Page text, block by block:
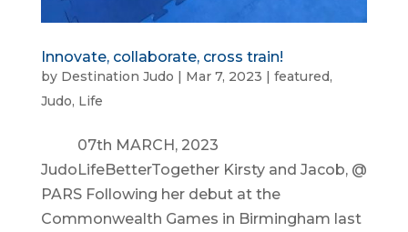
Innovate, collaborate, cross train!
by Destination Judo | Mar 7, 2023 | featured,
Judo, Life
07th MARCH, 2023
JudoLifeBetterTogether Kirsty and Jacob, @
PARS Following her debut at the
Commonwealth Games in Birmingham last